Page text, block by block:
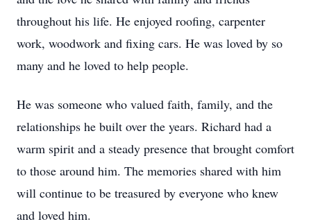
throughout his life. He enjoyed roofing, carpenter
work, woodwork and fixing cars. He was loved by so
many and he loved to help people.
He was someone who valued faith, family, and the
relationships he built over the years. Richard had a
warm spirit and a steady presence that brought comfort
to those around him. The memories shared with him
will continue to be treasured by everyone who knew
and loved him.